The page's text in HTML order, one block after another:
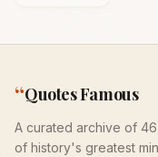
“Quotes Famous
A curated archive of
of history's greatest